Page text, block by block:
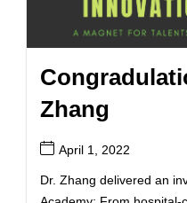
Zhang
April 1, 2022
Dr. Zhang delivered an